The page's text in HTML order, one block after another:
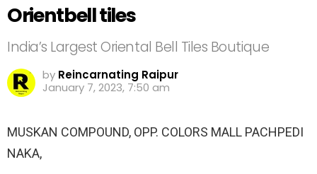
Orientbell tiles
India’s Largest Oriental Bell Tiles Boutique
by Reincarnating Raipur
January 7, 2023, 7:50 am
MUSKAN COMPOUND, OPP. COLORS MALL PACHPEDI
NAKA,